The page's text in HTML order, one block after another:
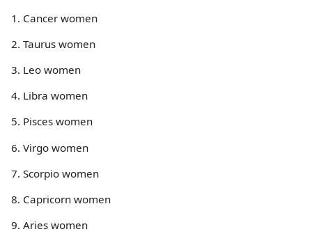
1. Cancer women
2. Taurus women
3. Leo women
4. Libra women
5. Pisces women
6. Virgo women
7. Scorpio women
8. Capricorn women
9. Aries women